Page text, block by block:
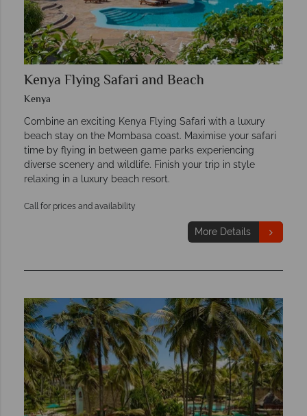
Kenya Flying Safari and Beach
Kenya
Combine an exciting Kenya Flying Safari with a luxury
beach stay on the Mombasa coast. Maximise your safari
time by flying in between game parks experiencing
diverse scenery and wildlife. Finish your trip in style
relaxing in a luxury beach resort.
Call for prices and availability
More Details